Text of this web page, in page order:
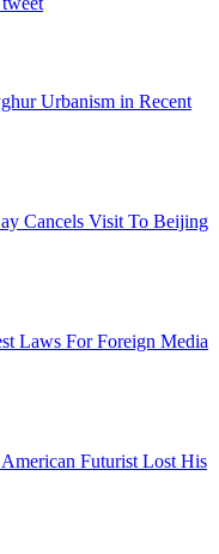
Urbanism in Recent
Cancels Visit To Beijing
Laws For Foreign Media
Futurist Lost His